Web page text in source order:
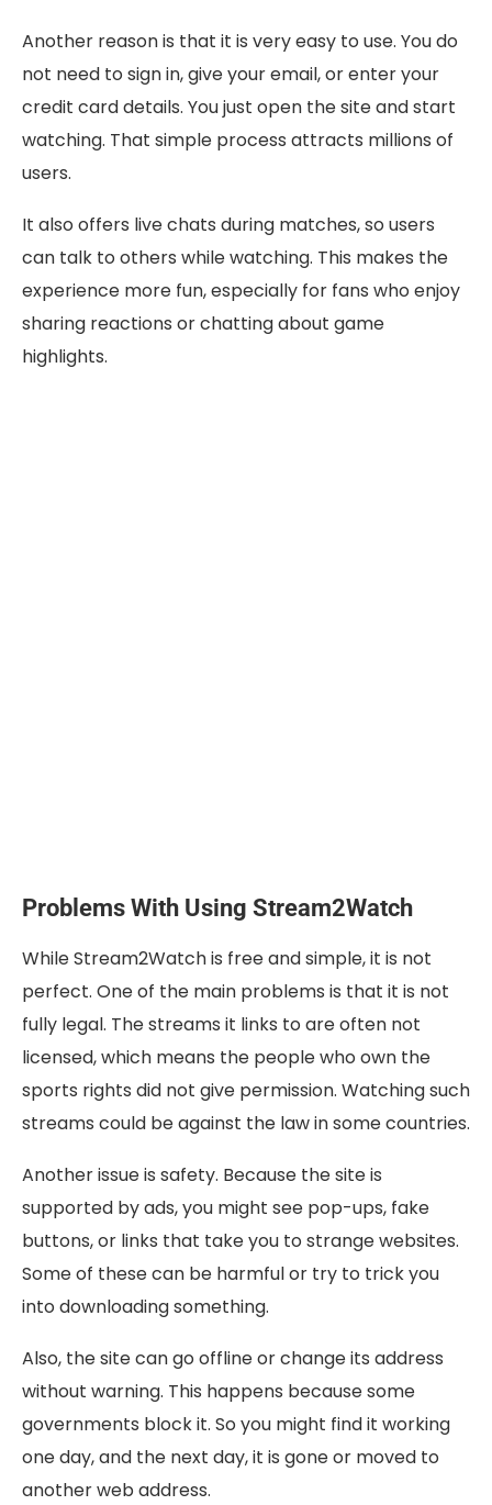
Another reason is that it is very easy to use. You do
not need to sign in, give your email, or enter your
credit card details. You just open the site and start
watching. That simple process attracts millions of
users.
It also offers live chats during matches, so users
can talk to others while watching. This makes the
experience more fun, especially for fans who enjoy
sharing reactions or chatting about game
highlights.
Problems With Using Stream2Watch
While Stream2Watch is free and simple, it is not
perfect. One of the main problems is that it is not
fully legal. The streams it links to are often not
licensed, which means the people who own the
sports rights did not give permission. Watching such
streams could be against the law in some countries.
Another issue is safety. Because the site is
supported by ads, you might see pop-ups, fake
buttons, or links that take you to strange websites.
Some of these can be harmful or try to trick you
into downloading something.
Also, the site can go offline or change its address
without warning. This happens because some
governments block it. So you might find it working
one day, and the next day, it is gone or moved to
another web address.